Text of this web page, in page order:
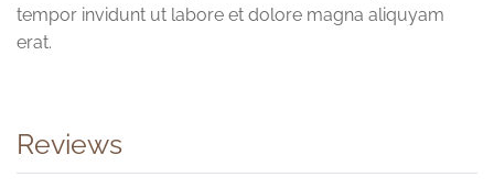
tempor invidunt ut labore et dolore magna aliquyam
erat.
Reviews